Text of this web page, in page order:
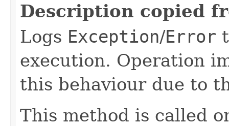
Description copied
Logs Exception/Error
execution. Operation
this behaviour due to
This method is called